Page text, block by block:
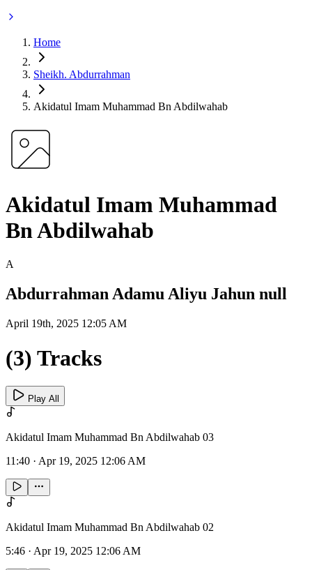
Home
Sheikh. Abdurrahman
Akidatul Imam Muhammad Bn Abdilwahab
Akidatul Imam Muhammad
Bn Abdilwahab
A
Abdurrahman Adamu Aliyu Jahun null
April 19th, 2025 12:05 AM
(3) Tracks
Play All
Akidatul Imam Muhammad Bn Abdilwahab 03
11:40 · Apr 19, 2025 12:06 AM
Akidatul Imam Muhammad Bn Abdilwahab 02
5:46 · Apr 19, 2025 12:06 AM